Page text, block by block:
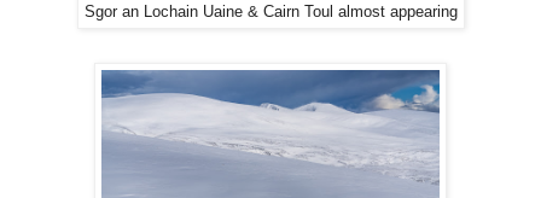
Sgor an Lochain Uaine & Cairn Toul almost appearing